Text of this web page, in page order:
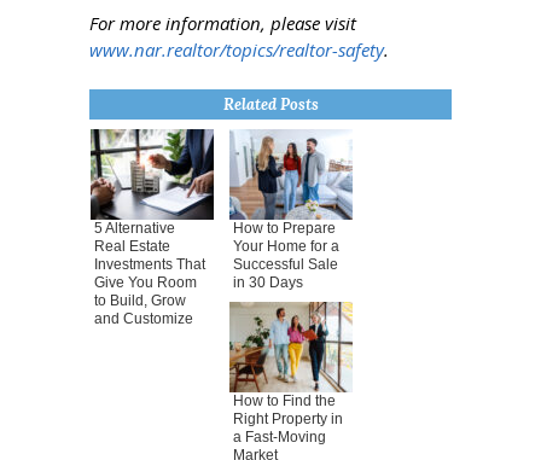
For more information, please visit
www.nar.realtor/topics/realtor-safety.
Related Posts
5 Alternative
Real Estate
Investments That
Give You Room
to Build, Grow
and Customize
How to Prepare
Your Home for a
Successful Sale
in 30 Days
How to Find the
Right Property in
a Fast-Moving
Market